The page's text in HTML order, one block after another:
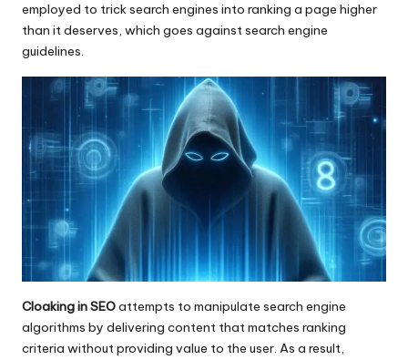
employed to trick search engines into ranking a page higher
than it deserves, which goes against search engine
guidelines.
Cloaking in SEOattempts to manipulate search engine
algorithms by delivering content that matches ranking
criteria without providing value to the user. As a result,